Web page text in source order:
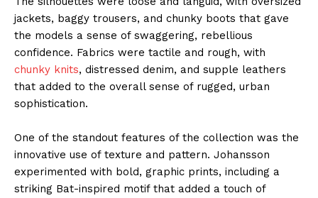
jackets, baggy trousers, and chunky boots that gave
the models a sense of swaggering, rebellious
confidence. Fabrics were tactile and rough, with
chunky knits, distressed denim, and supple leathers
that added to the overall sense of rugged, urban
sophistication.
One of the standout features of the collection was the
innovative use of texture and pattern. Johansson
experimented with bold, graphic prints, including a
striking Bat-inspired motif that added a touch of